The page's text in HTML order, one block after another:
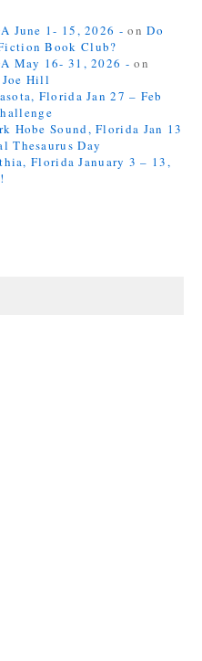
June 1- 15, 2026 - onDo
Book Club?
May 16- 31, 2026 - on
Hill
Florida Jan 27 – Feb
Hobe Sound, Florida Jan 13
Thesaurus Day
Florida January 3 – 13,